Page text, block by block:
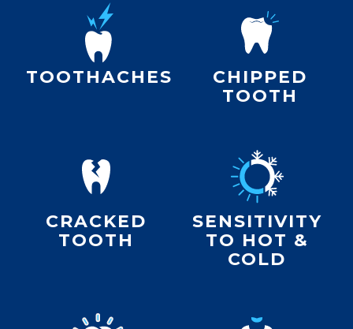
TOOTHACHES
CHIPPED
TOOTH
CRACKED
TOOTH
SENSITIVITY
TO HOT &
COLD